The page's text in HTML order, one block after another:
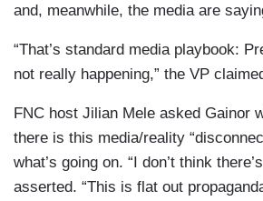
and, meanwhile, the media are
“That’s standard media playbook:
not really happening,” the VP
FNC host Jilian Mele asked Gainor
there is this media/reality
what’s going on. “I don’t think
asserted. “This is flat out